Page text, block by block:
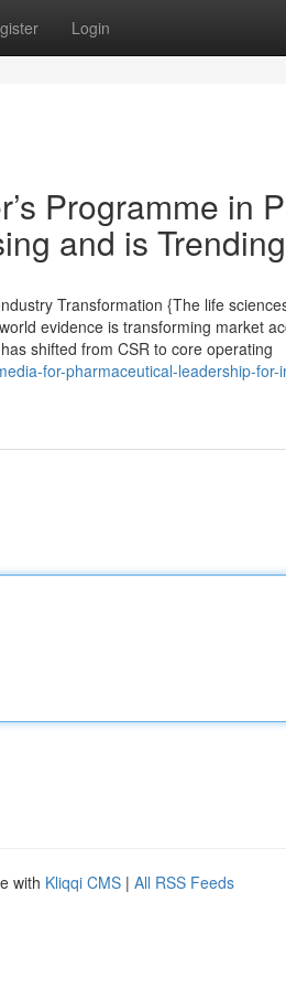
Login
Programme in
and is Trending
Transformation {The life
evidence is transforming market
shifted from CSR to core operating
for-pharmaceutical-leadership-for-
with Kliqqi CMS | All RSS Feeds